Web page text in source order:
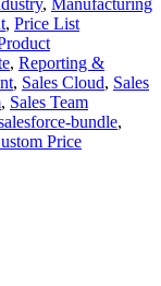
, Manufacturing
, Price List
, Reporting &
, Sales Cloud, Sales
, Sales Team
bundle,
Price